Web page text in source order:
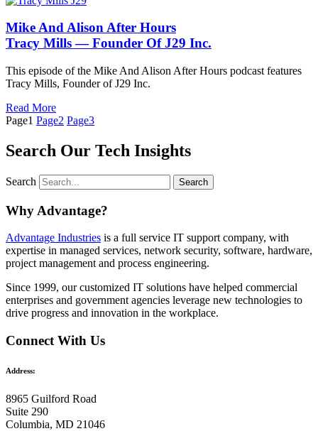
Mike And Alison After Hours
Tracy Mills — Founder Of J29 Inc.
This episode of the Mike And Alison After Hours podcast features
Tracy Mills, Founder of J29 Inc.
Read More
Page1 Page2 Page3
Search Our Tech Insights
Search Search
Why Advantage?
Advantage Industries is a full service IT support company, with
expertise in managed services, network security, software, hardware,
project management and process engineering.
Since 1999, our customized IT solutions have helped commercial
enterprises and government agencies leverage new technologies to
drive progress and innovation in the workplace.
Connect With Us
Address:
8965 Guilford Road
Suite 290
Columbia, MD 21046